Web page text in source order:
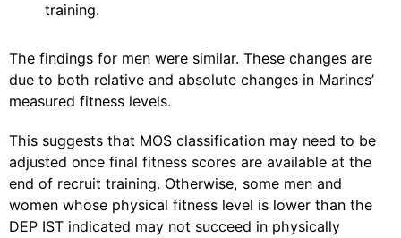
training.
The findings for men were similar. These changes are
due to both relative and absolute changes in Marines’
measured fitness levels.
This suggests that MOS classification may need to be
adjusted once final fitness scores are available at the
end of recruit training. Otherwise, some men and
women whose physical fitness level is lower than the
DEP IST indicated may not succeed in physically